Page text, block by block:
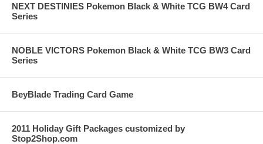
NEXT DESTINIES Pokemon Black & White TCG BW4 Card
Series
NOBLE VICTORS Pokemon Black & White TCG BW3 Card
Series
BeyBlade Trading Card Game
2011 Holiday Gift Packages customized by
Stop2Shop.com